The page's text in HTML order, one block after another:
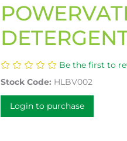
Be the first to
Stock Code: HLBV002
Login to purchase